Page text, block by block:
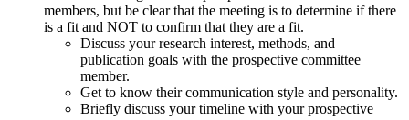
members, but be clear that the meeting is to determine if there
is a fit and NOT to confirm that they are a fit.
Discuss your research interest, methods, and
publication goals with the prospective committee
member.
Get to know their communication style and personality.
Briefly discuss your timeline with your prospective